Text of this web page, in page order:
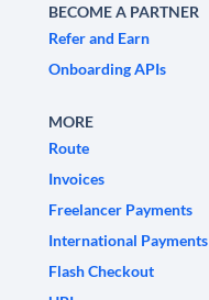
BECOME A PARTNER
Refer and Earn
Onboarding APIs
MORE
Route
Invoices
Freelancer Payments
International Payments
Flash Checkout